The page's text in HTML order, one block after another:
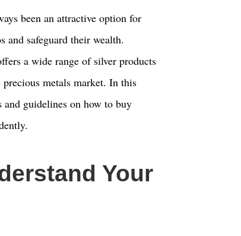
been an attractive option for
safeguard their wealth.
a wide range of silver products
precious metals market. In this
guidelines on how to buy
Your